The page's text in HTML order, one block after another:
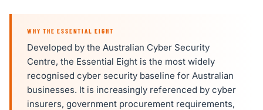
WHY THE ESSENTIAL EIGHT
Developed by the Australian Cyber Security
Centre, the Essential Eight is the most widely
recognised cyber security baseline for Australian
businesses. It is increasingly referenced by cyber
insurers, government procurement requirements,